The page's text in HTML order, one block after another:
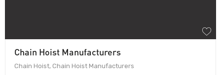
Chain Hoist Manufacturers
Chain Hoist, Chain Hoist Manufacturers